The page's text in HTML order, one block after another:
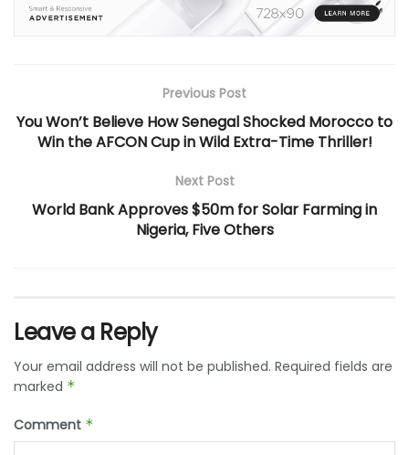
Previous Post
You Won’t Believe How Senegal Shocked Morocco to
Win the AFCON Cup in Wild Extra-Time Thriller!
Next Post
World Bank Approves $50m for Solar Farming in
Nigeria, Five Others
Leave a Reply
Your email address will not be published. Required fields are
marked *
Comment *